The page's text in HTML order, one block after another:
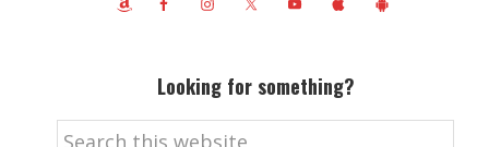
Looking for something?
Search